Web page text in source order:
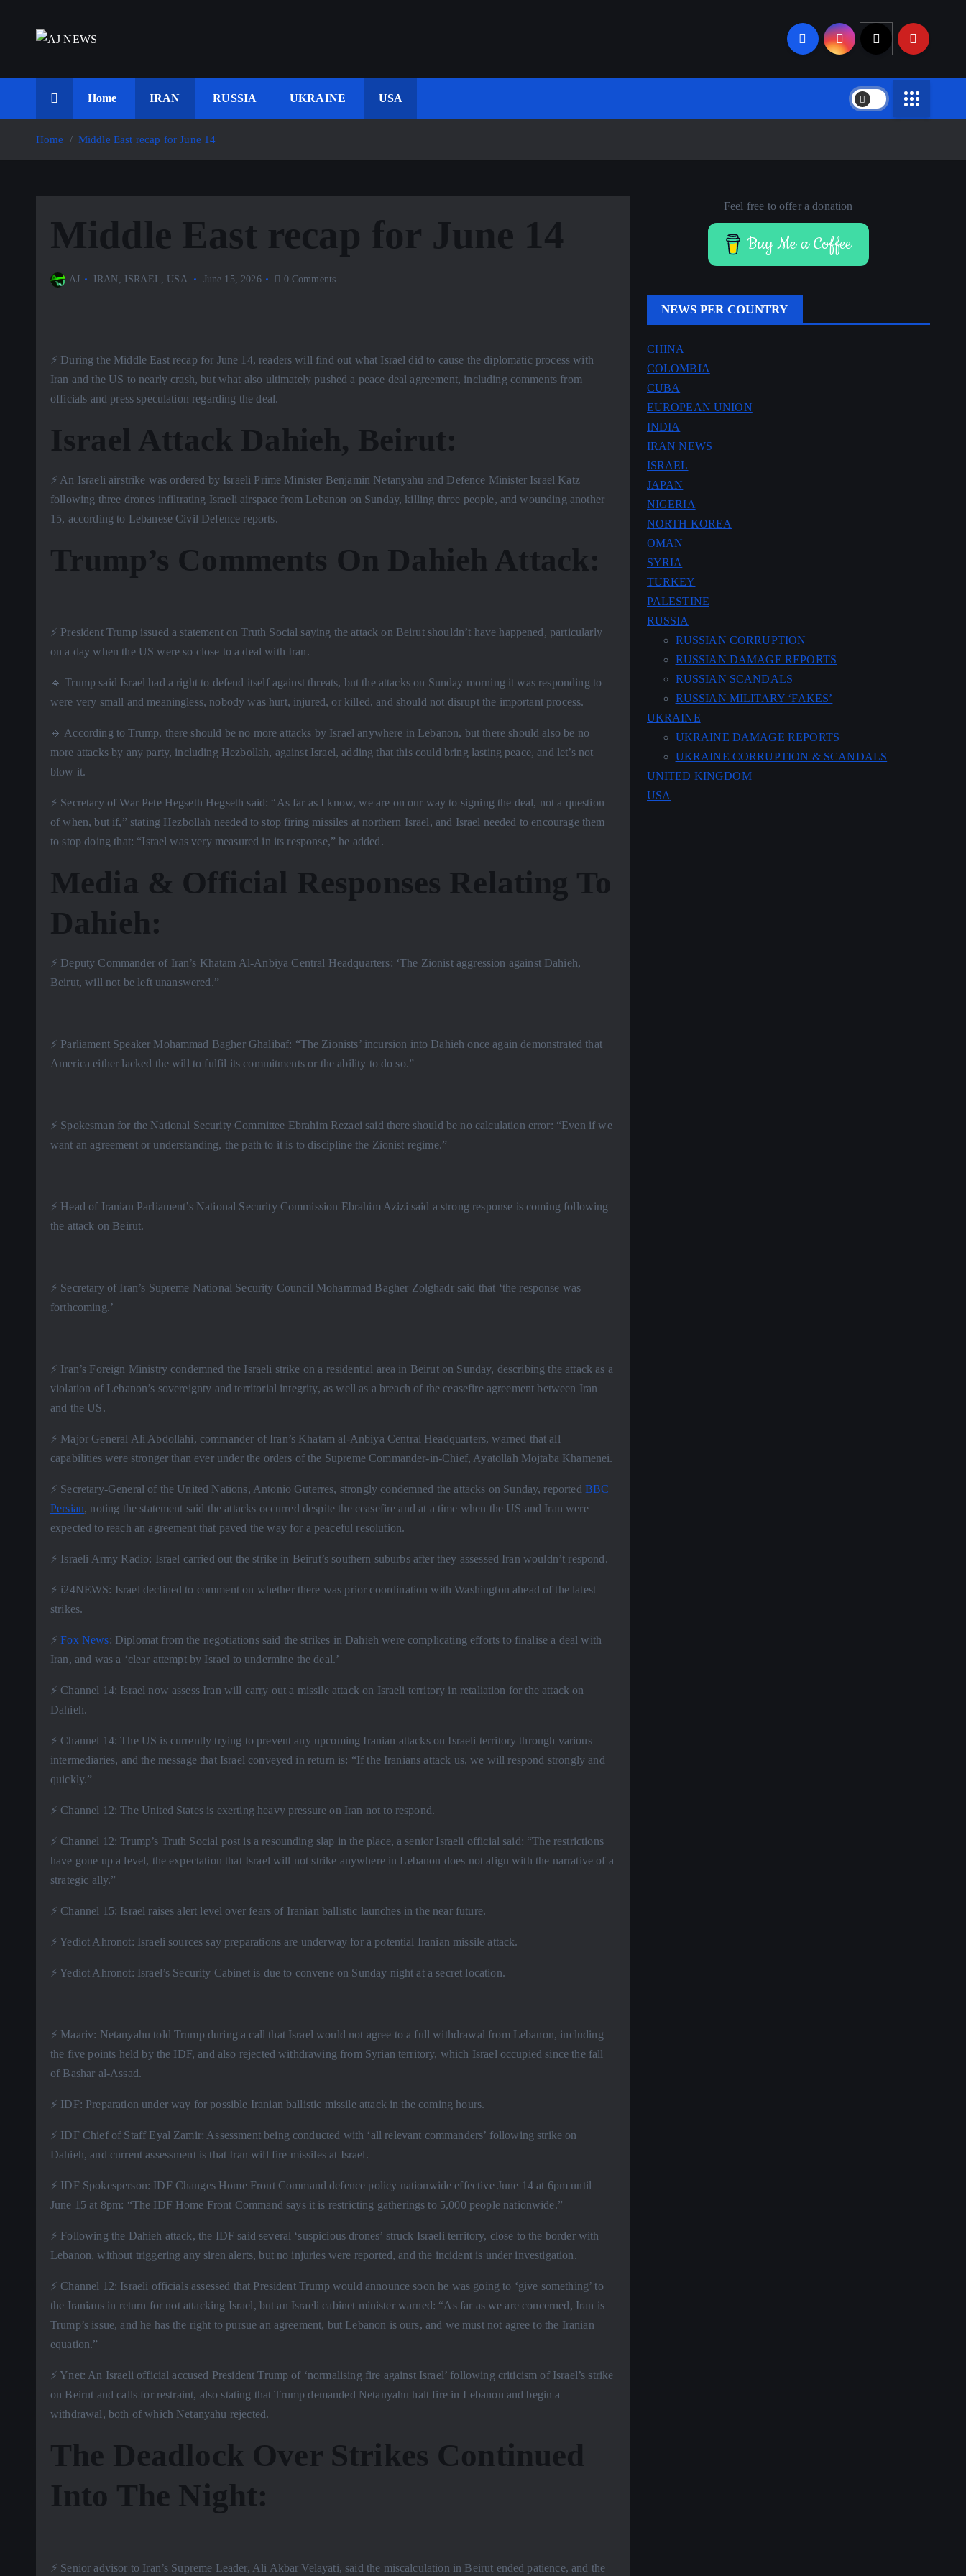
n
Home IRAN RUSSIA UKRAINE USA
Home Middle East recap for June 14
Middle East recap for June 14
AJ IRAN , ISRAEL, USA June 15, 2026 0 Comments
⚡️ During the Middle East recap for June 14, readers will find out what Israel did to cause the diplomatic process with
Iran and the US to nearly crash, but what also ultimately pushed a peace deal agreement, including comments from
officials and press speculation regarding the deal.
Israel Attack Dahieh, Beirut:
⚡️ An Israeli airstrike was ordered by Israeli Prime Minister Benjamin Netanyahu and Defence Minister Israel Katz
following three drones infiltrating Israeli airspace from Lebanon on Sunday, killing three people, and wounding another
15, according to Lebanese Civil Defence reports.
Trump’s Comments On Dahieh Attack:
⚡️ President Trump issued a statement on Truth Social saying the attack on Beirut shouldn’t have happened, particularly
on a day when the US were so close to a deal with Iran.
🔹 Trump said Israel had a right to defend itself against threats, but the attacks on Sunday morning it was responding to
were very small and meaningless, nobody was hurt, injured, or killed, and should not disrupt the important process.
🔹 According to Trump, there should be no more attacks by Israel anywhere in Lebanon, but there should also be no
more attacks by any party, including Hezbollah, against Israel, adding that this could bring lasting peace, and let’s not
blow it.
⚡️ Secretary of War Pete Hegseth Hegseth said: “As far as I know, we are on our way to signing the deal, not a question
of when, but if,” stating Hezbollah needed to stop firing missiles at northern Israel, and Israel needed to encourage them
to stop doing that: “Israel was very measured in its response,” he added.
Media & Official Responses Relating To
Dahieh:
⚡️ Deputy Commander of Iran’s Khatam Al-Anbiya Central Headquarters: ‘The Zionist aggression against Dahieh,
Beirut, will not be left unanswered.”
⚡️ Parliament Speaker Mohammad Bagher Ghalibaf: “The Zionists’ incursion into Dahieh once again demonstrated that
America either lacked the will to fulfil its commitments or the ability to do so.”
⚡️ Spokesman for the National Security Committee Ebrahim Rezaei said there should be no calculation error: “Even if we
want an agreement or understanding, the path to it is to discipline the Zionist regime.”
⚡️ Head of Iranian Parliament’s National Security Commission Ebrahim Azizi said a strong response is coming following
the attack on Beirut.
⚡️ Secretary of Iran’s Supreme National Security Council Mohammad Bagher Zolghadr said that ‘the response was
forthcoming.’
⚡️ Iran’s Foreign Ministry condemned the Israeli strike on a residential area in Beirut on Sunday, describing the attack as a
violation of Lebanon’s sovereignty and territorial integrity, as well as a breach of the ceasefire agreement between Iran
and the US.
⚡️ Major General Ali Abdollahi, commander of Iran’s Khatam al-Anbiya Central Headquarters, warned that all
capabilities were stronger than ever under the orders of the Supreme Commander-in-Chief, Ayatollah Mojtaba Khamenei.
⚡️ Secretary-General of the United Nations, Antonio Guterres, strongly condemned the attacks on Sunday, reported BBC
Persian, noting the statement said the attacks occurred despite the ceasefire and at a time when the US and Iran were
expected to reach an agreement that paved the way for a peaceful resolution.
⚡️ Israeli Army Radio: Israel carried out the strike in Beirut’s southern suburbs after they assessed Iran wouldn’t respond.
⚡️ i24NEWS: Israel declined to comment on whether there was prior coordination with Washington ahead of the latest
strikes.
⚡️Fox News: Diplomat from the negotiations said the strikes in Dahieh were complicating efforts to finalise a deal with
Iran, and was a ‘clear attempt by Israel to undermine the deal.’
⚡️ Channel 14: Israel now assess Iran will carry out a missile attack on Israeli territory in retaliation for the attack on
Dahieh.
⚡️ Channel 14: The US is currently trying to prevent any upcoming Iranian attacks on Israeli territory through various
intermediaries, and the message that Israel conveyed in return is: “If the Iranians attack us, we will respond strongly and
quickly.”
⚡️ Channel 12: The United States is exerting heavy pressure on Iran not to respond.
⚡️ Channel 12: Trump’s Truth Social post is a resounding slap in the place, a senior Israeli official said: “The restrictions
have gone up a level, the expectation that Israel will not strike anywhere in Lebanon does not align with the narrative of a
strategic ally.”
⚡️ Channel 15: Israel raises alert level over fears of Iranian ballistic launches in the near future.
⚡️ Yediot Ahronot: Israeli sources say preparations are underway for a potential Iranian missile attack.
⚡️ Yediot Ahronot: Israel’s Security Cabinet is due to convene on Sunday night at a secret location.
⚡️ Maariv: Netanyahu told Trump during a call that Israel would not agree to a full withdrawal from Lebanon, including
the five points held by the IDF, and also rejected withdrawing from Syrian territory, which Israel occupied since the fall
of Bashar al-Assad.
⚡️ IDF: Preparation under way for possible Iranian ballistic missile attack in the coming hours.
⚡️ IDF Chief of Staff Eyal Zamir: Assessment being conducted with ‘all relevant commanders’ following strike on
Dahieh, and current assessment is that Iran will fire missiles at Israel.
⚡️ IDF Spokesperson: IDF Changes Home Front Command defence policy nationwide effective June 14 at 6pm until
June 15 at 8pm: “The IDF Home Front Command says it is restricting gatherings to 5,000 people nationwide.”
⚡️ Following the Dahieh attack, the IDF said several ‘suspicious drones’ struck Israeli territory, close to the border with
Lebanon, without triggering any siren alerts, but no injuries were reported, and the incident is under investigation.
⚡️ Channel 12: Israeli officials assessed that President Trump would announce soon he was going to ‘give something’ to
the Iranians in return for not attacking Israel, but an Israeli cabinet minister warned: “As far as we are concerned, Iran is
Trump’s issue, and he has the right to pursue an agreement, but Lebanon is ours, and we must not agree to the Iranian
equation.”
⚡️ Ynet: An Israeli official accused President Trump of ‘normalising fire against Israel’ following criticism of Israel’s strike
on Beirut and calls for restraint, also stating that Trump demanded Netanyahu halt fire in Lebanon and begin a
withdrawal, both of which Netanyahu rejected.
The Deadlock Over Strikes Continued
Into The Night:
⚡️ Senior advisor to Iran’s Supreme Leader, Ali Akbar Velayati, said the miscalculation in Beirut ended patience, and the
Feel free to offer a donation
Buy Me a Coffee
NEWS PER COUNTRY
CHINA
COLOMBIA
CUBA
EUROPEAN UNION
INDIA
IRAN NEWS
ISRAEL
JAPAN
NIGERIA
NORTH KOREA
OMAN
SYRIA
TURKEY
PALESTINE
RUSSIA
RUSSIAN CORRUPTION
RUSSIAN DAMAGE REPORTS
RUSSIAN SCANDALS
RUSSIAN MILITARY ‘FAKES’
UKRAINE
UKRAINE DAMAGE REPORTS
UKRAINE CORRUPTION & SCANDALS
UNITED KINGDOM
USA